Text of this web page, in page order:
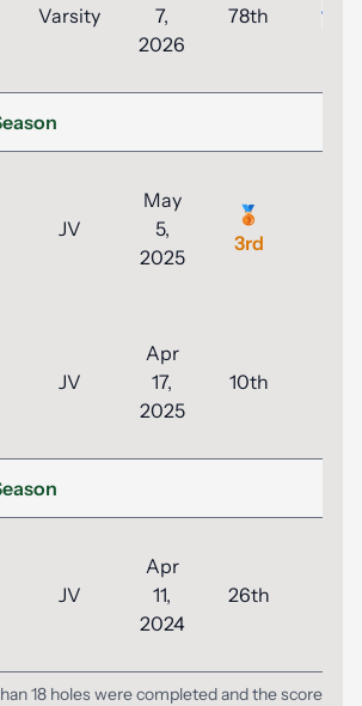
Varsity
7,
2026
78th 100
JV
May
5,
2025
🥉
3rd
JV
Apr
17,
2025
10th
JV
Apr
11,
2024
26th
18 holes were completed and the score